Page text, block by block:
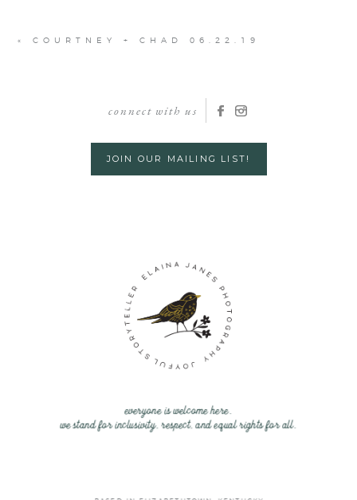
« COURTNEY + CHAD 06.22.19
connect with us
JOIN OUR MAILING LIST!
everyone is welcome here.
we stand for inclusivity, respect, and equal rights for all.